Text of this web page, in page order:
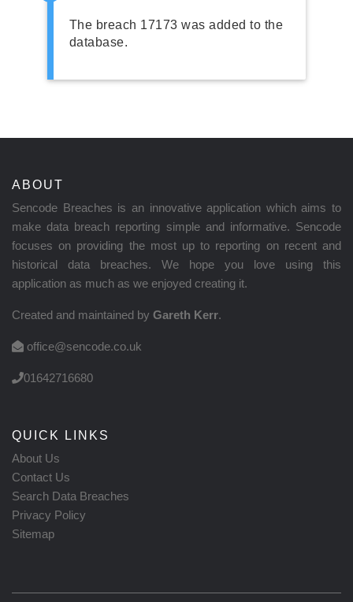
The breach 17173 was added to the
database.
ABOUT
Sencode Breaches is an innovative application which aims to
make data breach reporting simple and informative. Sencode
focuses on providing the most up to reporting on recent and
historical data breaches. We hope you love using this
application as much as we enjoyed creating it.
Created and maintained by Gareth Kerr.
office@sencode.co.uk
01642716680
QUICK LINKS
About Us
Contact Us
Search Data Breaches
Privacy Policy
Sitemap